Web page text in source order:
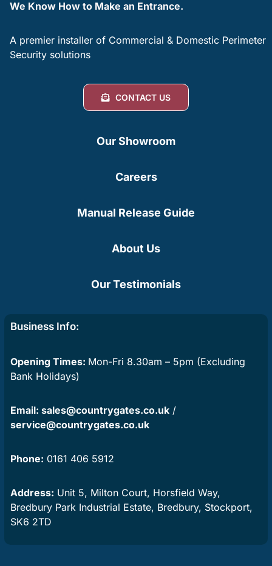
We Know How to Make an Entrance.
A premier installer of Commercial & Domestic Perimeter
Security solutions
CONTACT US
Our Showroom
Careers
Manual Release Guide
About Us
Our Testimonials
Business Info:
Opening Times: Mon-Fri 8.30am – 5pm (Excluding
Bank Holidays)
Email: sales@countrygates.co.uk/
service@countrygates.co.uk
Phone: 0161 406 5912
Address: Unit 5, Milton Court, Horsfield Way,
Bredbury Park Industrial Estate, Bredbury, Stockport,
SK6 2TD